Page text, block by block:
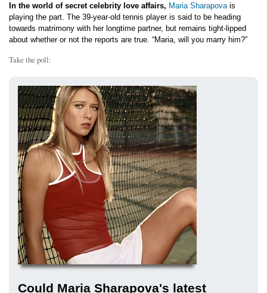
In the world of secret celebrity love affairs, Maria Sharapovais
playing the part. The 39-year-old tennis player is said to be heading
towards matrimony with her longtime partner, but remains tight-lipped
about whether or not the reports are true. “Maria, will you marry him?”
Take the poll:
Could Maria Sharapova's latest